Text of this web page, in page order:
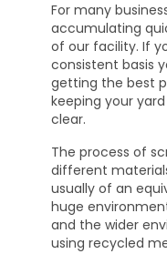
For many
accumulating
of our facility. If
consistent basis
getting the best
keeping your
clear.
The process of
different
usually of an
huge
and the wider
using recycled